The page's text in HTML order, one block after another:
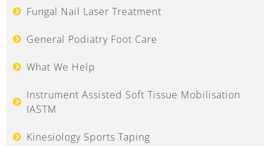
Fungal Nail Laser Treatment
General Podiatry Foot Care
What We Help
Instrument Assisted Soft Tissue Mobilisation
IASTM
Kinesiology Sports Taping